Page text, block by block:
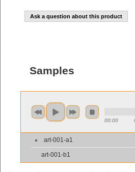
Ask a question about this product
Samples
00:00
art-001-a1
art-001-b1